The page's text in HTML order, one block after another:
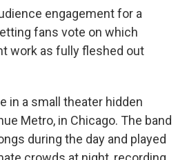
engagement for a
fans vote on which
work as fully fleshed out
in a small theater hidden
Metro, in Chicago. The band
during the day and played